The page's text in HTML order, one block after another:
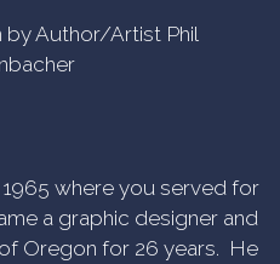
by Author/Artist Phil
1965 where you served for
a graphic designer and
Oregon for 26 years. He